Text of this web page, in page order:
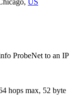
ProbeNet to an IP
hops max, 52 byte